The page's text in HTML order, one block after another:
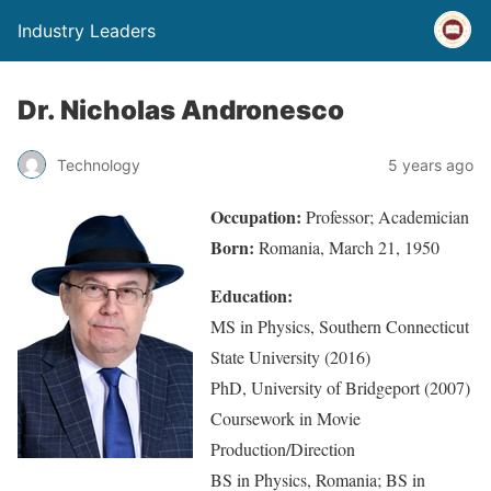
Industry Leaders
Dr. Nicholas Andronesco
Technology 5 years ago
Occupation: Professor; Academician
Born: Romania, March 21, 1950
Education:
MS in Physics, Southern Connecticut
State University (2016)
PhD, University of Bridgeport (2007)
Coursework in Movie
Production/Direction
BS in Physics, Romania; BS in